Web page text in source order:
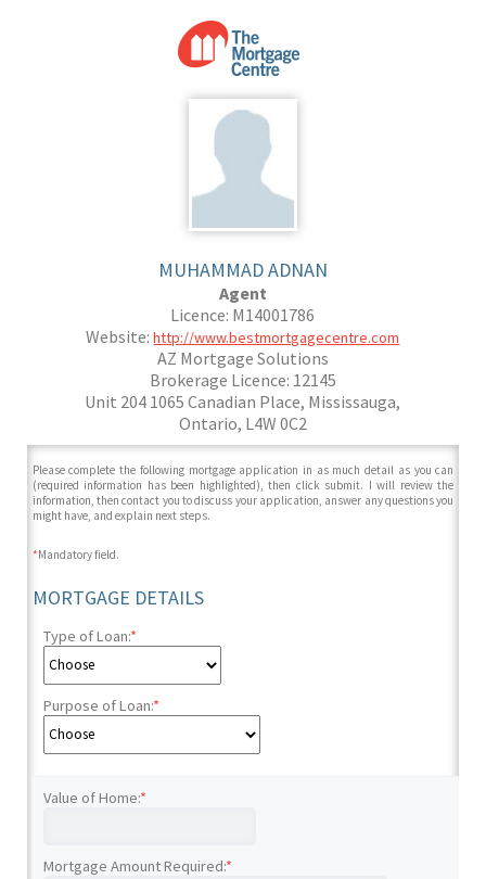
MUHAMMAD ADNAN
Agent
Licence: M14001786
Website:http://www.bestmortgagecentre.com
AZ Mortgage Solutions
Brokerage Licence: 12145
Unit 204 1065 Canadian Place, Mississauga,
Ontario, L4W 0C2
Please complete the following mortgage application in as much detail as you can
(required information has been highlighted), then click submit. I will review the
information, then contact you to discuss your application, answer any questions you
might have, and explain next steps.
*Mandatory field.
MORTGAGE DETAILS
Type of Loan:*
Purpose of Loan:*
Value of Home:*
Mortgage Amount Required:*